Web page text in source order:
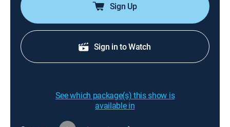
Sign Up
Sign in to Watch
See which package(s) this show is
available in